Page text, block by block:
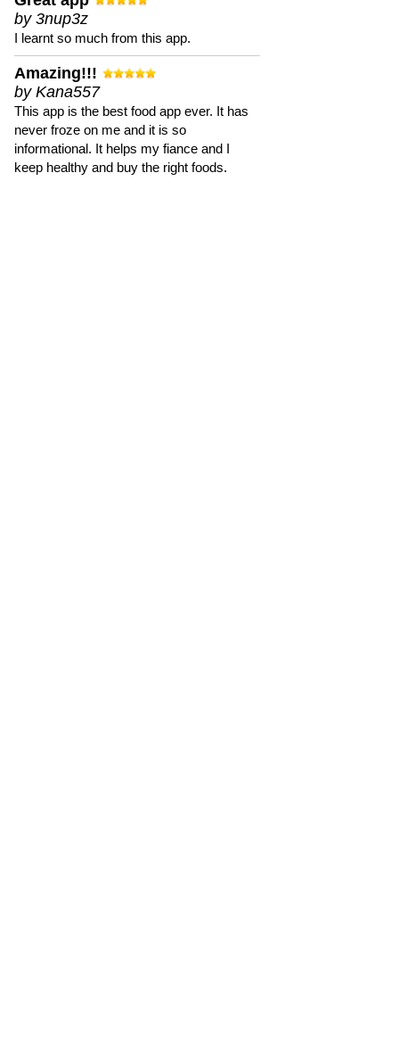
by 3nup3z
I learnt so much from this app.
Amazing!!!
by Kana557
This app is the best food app ever. It has
never froze on me and it is so
informational. It helps my fiance and I
keep healthy and buy the right foods.